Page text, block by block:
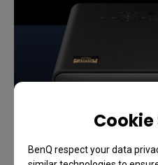
BenQ respect your data